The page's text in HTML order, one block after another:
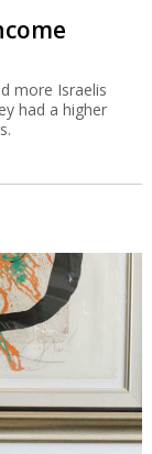
more Israelis
had a higher